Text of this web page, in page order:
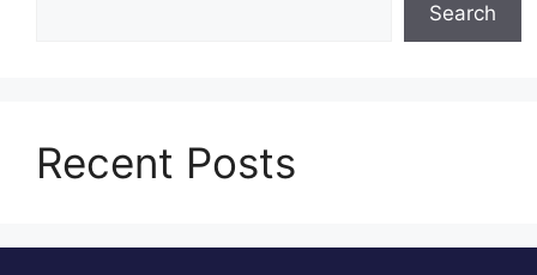
Search
Recent Posts